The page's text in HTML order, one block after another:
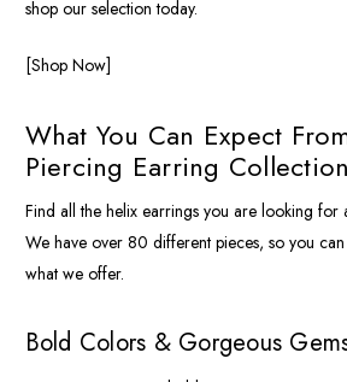
shop our selection today.
[Shop Now]
What You Can Expect
Piercing Earring Collection
Find all the helix earrings you are looking for
We have over 80 different pieces, so you
what we offer.
Bold Colors & Gorgeous